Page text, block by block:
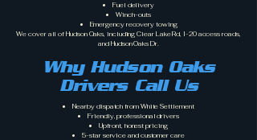
Fuel delivery
Winch-outs
Emergency recovery towing
We cover all of Hudson Oaks, including Clear Lake Rd, I-20 access roads,
and Hudson Oaks Dr.
Why Hudson Oaks
Drivers Call Us
Nearby dispatch from White Settlement
Friendly, professional drivers
Upfront, honest pricing
5-star service and customer care